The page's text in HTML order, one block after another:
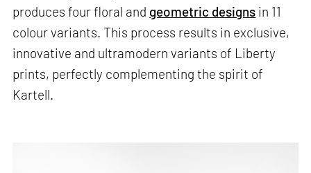
produces four floral and geometric designs in 11
colour variants. This process results in exclusive,
innovative and ultramodern variants of Liberty
prints, perfectly complementing the spirit of
Kartell.